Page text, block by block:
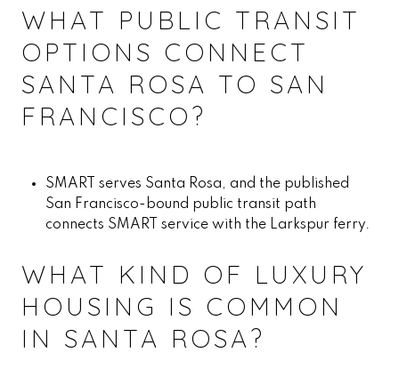
WHAT PUBLIC TRANSIT
OPTIONS CONNECT
SANTA ROSA TO SAN
FRANCISCO?
SMART serves Santa Rosa, and the published
San Francisco-bound public transit path
connects SMART service with the Larkspur ferry.
WHAT KIND OF LUXURY
HOUSING IS COMMON
IN SANTA ROSA?